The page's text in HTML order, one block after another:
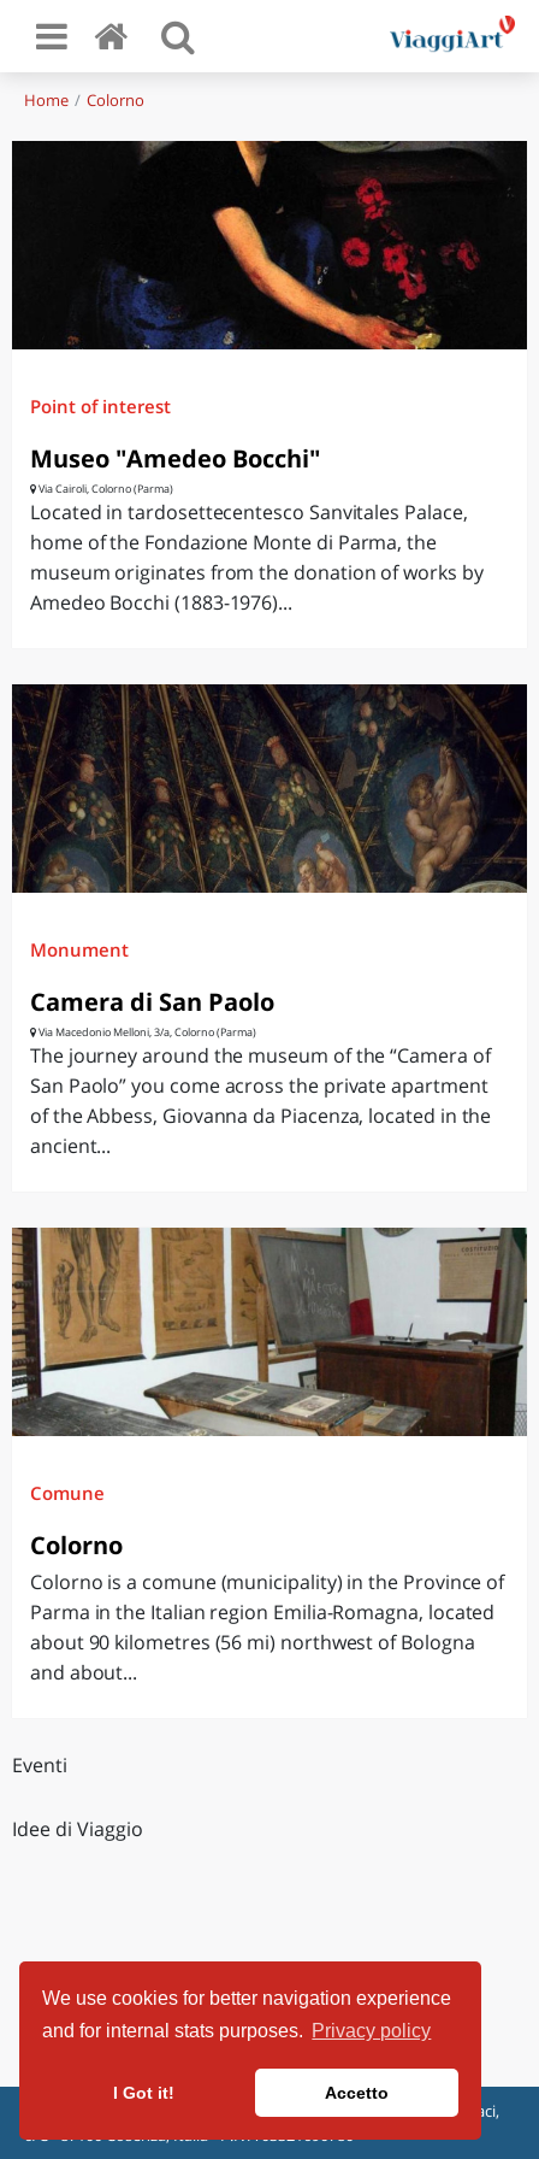
We use cookies for better navigation experience
and for internal stats purposes. Privacy policy
I Got it! Accetto
Home Colorno
Point of interest
Museo "Amedeo Bocchi"
Via Cairoli, Colorno (Parma)
Located in tardosettecentesco Sanvitales Palace,
home of the Fondazione Monte di Parma, the
museum originates from the donation of works by
Amedeo Bocchi (1883-1976)...
Monument
Camera di San Paolo
Via Macedonio Melloni, 3/a, Colorno (Parma)
The journey around the museum of the “Camera of
San Paolo” you come across the private apartment
of the Abbess, Giovanna da Piacenza, located in the
ancient...
Comune
Colorno
Colorno is a comune (municipality) in the Province of
Parma in the Italian region Emilia-Romagna, located
about 90 kilometres (56 mi) northwest of Bologna
and about...
Eventi
Idee di Viaggio
ViaggiArt - © 2013-2026 Altrama Italia SRL | Piazza Caduti di Capaci,
6/C - 87100 Cosenza, Italia - P.IVA 03321690780